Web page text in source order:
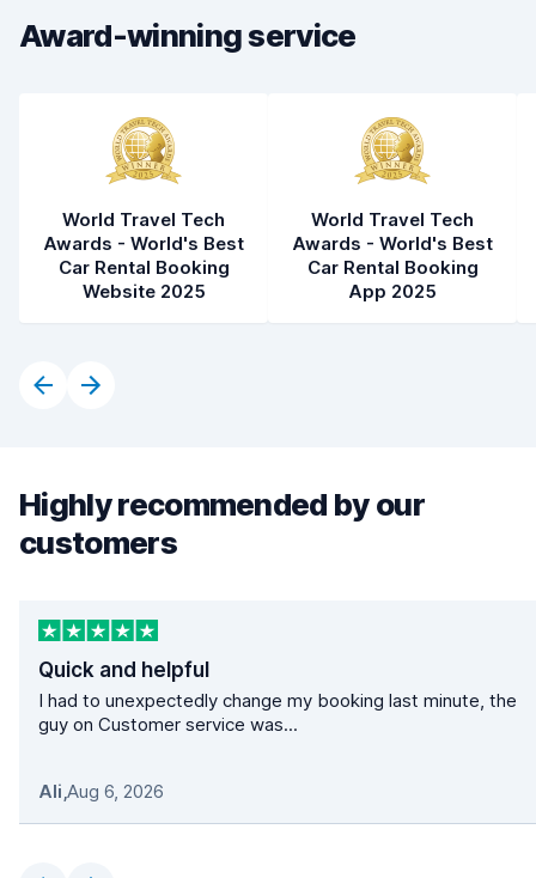
Car cleanliness
Award-winning service
World Travel Tech
Awards - World's Best
Car Rental Booking
Website 2025
World Travel Tech
Awards - World's Best
Car Rental Booking
App 2025
Highly recommended by our
customers
Quick and helpful
I had to unexpectedly change my booking last minute, the
guy on Customer service was...
Ali,Aug 6, 2026